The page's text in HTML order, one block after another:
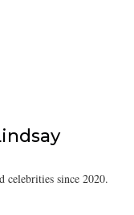
celebrities since 2020.